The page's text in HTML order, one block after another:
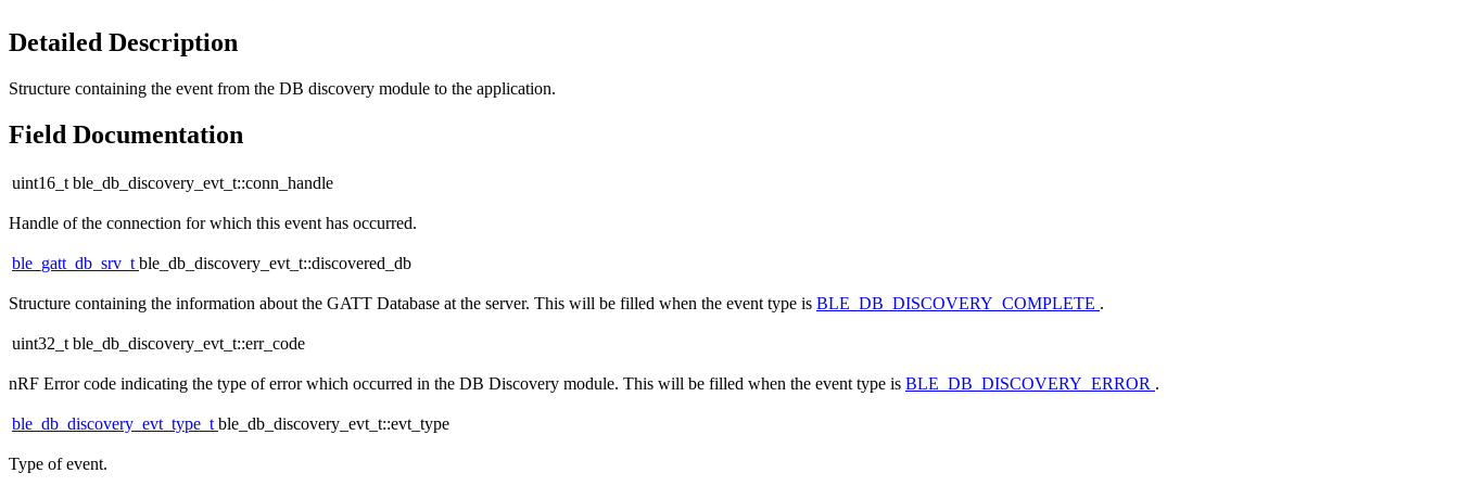
Detailed Description
Structure containing the event from the DB discovery module to the application.
Field Documentation
uint16_t ble_db_discovery_evt_t::conn_handle
Handle of the connection for which this event has occurred.
ble_gatt_db_srv_tble_db_discovery_evt_t::discovered_db
Structure containing the information about the GATT Database at the server. This will be filled when the event type is BLE_DB_DISCOVERY_COMPLETE .
uint32_t ble_db_discovery_evt_t::err_code
nRF Error code indicating the type of error which occurred in the DB Discovery module. This will be filled when the event type is BLE_DB_DISCOVERY_ERROR .
ble_db_discovery_evt_type_tble_db_discovery_evt_t::evt_type
Type of event.